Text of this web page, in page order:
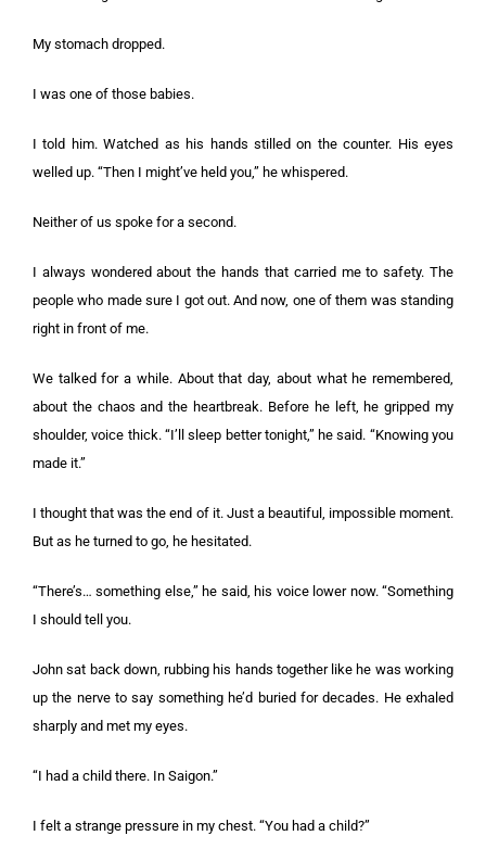
My stomach dropped.
I was one of those babies.
I told him. Watched as his hands stilled on the counter. His eyes
welled up. “Then I might’ve held you,” he whispered.
Neither of us spoke for a second.
I always wondered about the hands that carried me to safety. The
people who made sure I got out. And now, one of them was standing
right in front of me.
We talked for a while. About that day, about what he remembered,
about the chaos and the heartbreak. Before he left, he gripped my
shoulder, voice thick. “I’ll sleep better tonight,” he said. “Knowing you
made it.”
I thought that was the end of it. Just a beautiful, impossible moment.
But as he turned to go, he hesitated.
“There’s… something else,” he said, his voice lower now. “Something
I should tell you.
John sat back down, rubbing his hands together like he was working
up the nerve to say something he’d buried for decades. He exhaled
sharply and met my eyes.
“I had a child there. In Saigon.”
I felt a strange pressure in my chest. “You had a child?”